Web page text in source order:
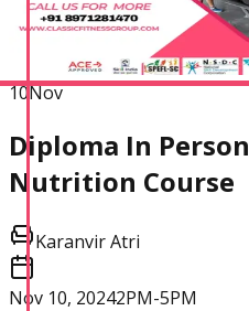
10Nov
Diploma In
Nutrition Course
Karanvir Atri
Nov 10, 20242PM-5PM